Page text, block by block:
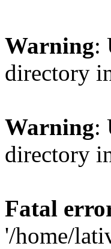
Warning:
directory
Warning:
directory
Fatal
'/home/